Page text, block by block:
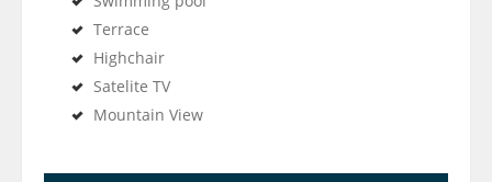
Terrace
Highchair
Satelite TV
Mountain View